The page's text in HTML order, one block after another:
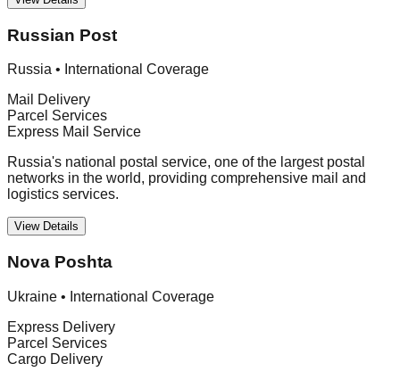
Russian Post
Russia • International Coverage
Mail Delivery
Parcel Services
Express Mail Service
Russia's national postal service, one of the largest postal
networks in the world, providing comprehensive mail and
logistics services.
View Details
Nova Poshta
Ukraine • International Coverage
Express Delivery
Parcel Services
Cargo Delivery